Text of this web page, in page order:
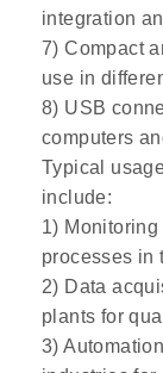
integration
7) Compact
use in
8) USB
computers
Typical
include:
1)
processes in
2) Data
plants for
3)